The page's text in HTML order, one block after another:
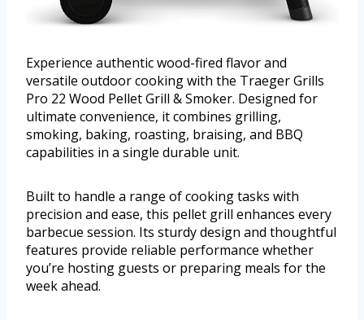
Experience authentic wood-fired flavor and
versatile outdoor cooking with the Traeger Grills
Pro 22 Wood Pellet Grill & Smoker. Designed for
ultimate convenience, it combines grilling,
smoking, baking, roasting, braising, and BBQ
capabilities in a single durable unit.
Built to handle a range of cooking tasks with
precision and ease, this pellet grill enhances every
barbecue session. Its sturdy design and thoughtful
features provide reliable performance whether
you’re hosting guests or preparing meals for the
week ahead.